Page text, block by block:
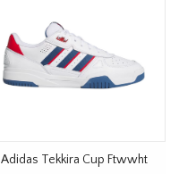
Adidas Tekkira Cup Ftwwht